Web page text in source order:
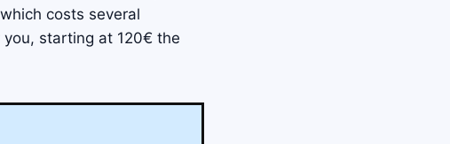
costs several
starting at 120€ the